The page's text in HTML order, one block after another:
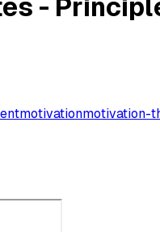
-
motivationmotivation-